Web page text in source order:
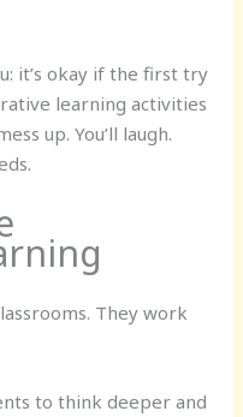
it’s okay if the first try
learning activities
up. You’ll laugh.
They work
to think deeper and